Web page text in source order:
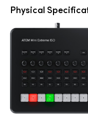
Physical